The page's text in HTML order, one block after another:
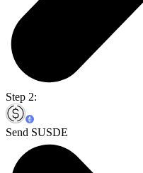
Step 2:
Send SUSDE